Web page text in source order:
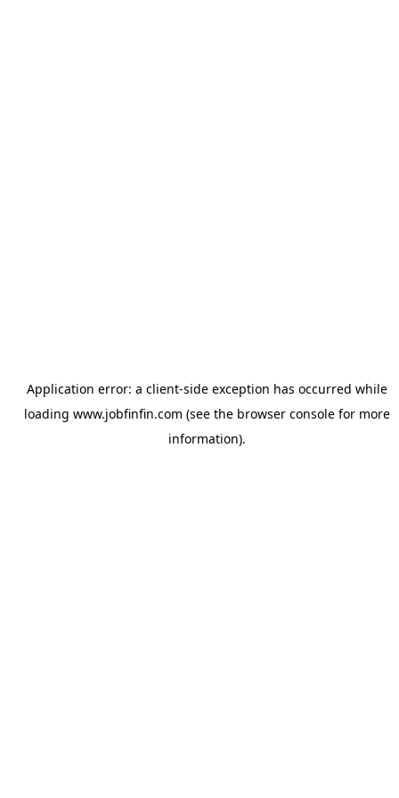
Application error: a client-side exception has occurred while
loading www.jobfinfin.com (see the browser consolefor more
information).